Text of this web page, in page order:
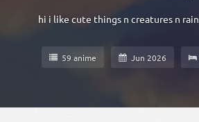
hi i like cute things n creatures n rain
59 anime Jun 2026